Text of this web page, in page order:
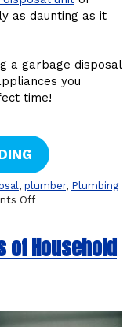
as daunting as it
a garbage disposal
you
time!
, plumber, Plumbing
Offon
Garbage
Disposal
Investment
of Household